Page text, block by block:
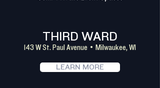
THIRD WARD
143 W St. Paul Avenue • Milwaukee, WI
LEARN MORE